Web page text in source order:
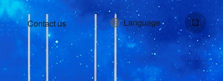
Contact us Language